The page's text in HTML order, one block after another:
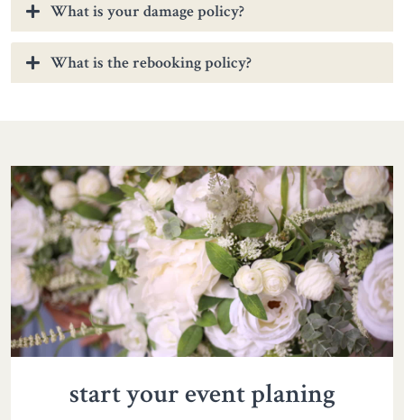
What is your damage policy?
What is the rebooking policy?
start your event planing